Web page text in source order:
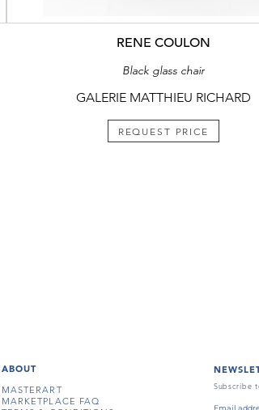
RENE COULON
Black glass chair
GALERIE MATTHIEU RICHARD
REQUEST PRICE
ABOUT
MASTERART
MARKETPLACE FAQ
Subscribe